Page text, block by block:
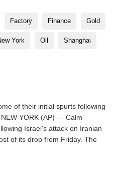
Factory Finance Gold
York Oil Shanghai
of their initial spurts following
YORK (AP) — Calm
Israel's attack on Iranian
of its drop from Friday. The